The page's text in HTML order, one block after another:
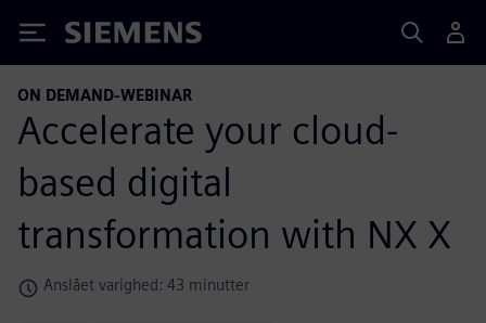
Siemens
ON DEMAND-WEBINAR
Accelerate your cloud-
based digital
transformation with NX X
Anslået varighed: 43 minutter